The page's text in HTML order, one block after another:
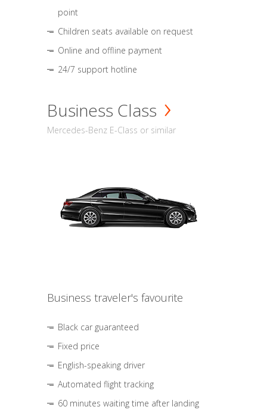
point
Children seats available on request
Online and offline payment
24/7 support hotline
Business Class
Mercedes-Benz E-Class or similar
Business traveler's favourite
Black car guaranteed
Fixed price
English-speaking driver
Automated flight tracking
60 minutes waiting time after landing